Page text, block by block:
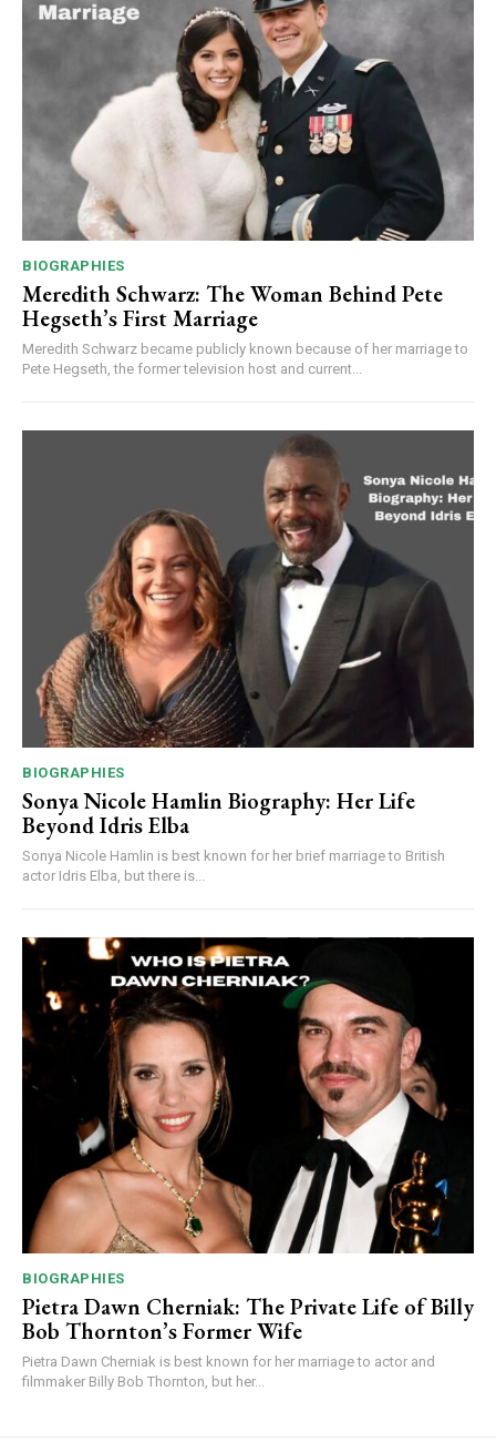
BIOGRAPHIES
Meredith Schwarz: The Woman Behind Pete
Hegseth’s First Marriage
Meredith Schwarz became publicly known because of her marriage to
Pete Hegseth, the former television host and current...
BIOGRAPHIES
Sonya Nicole Hamlin Biography: Her Life
Beyond Idris Elba
Sonya Nicole Hamlin is best known for her brief marriage to British
actor Idris Elba, but there is...
BIOGRAPHIES
Pietra Dawn Cherniak: The Private Life of Billy
Bob Thornton’s Former Wife
Pietra Dawn Cherniak is best known for her marriage to actor and
filmmaker Billy Bob Thornton, but her...